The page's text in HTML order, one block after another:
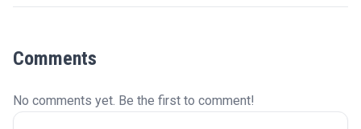
Comments
No comments yet. Be the first to comment!